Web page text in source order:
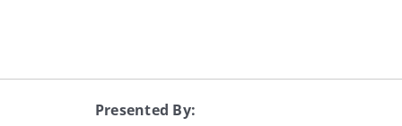
Presented By: